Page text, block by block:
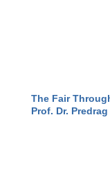
The Fair
Prof. Dr.